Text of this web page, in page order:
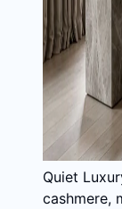
Quiet
cashmere,